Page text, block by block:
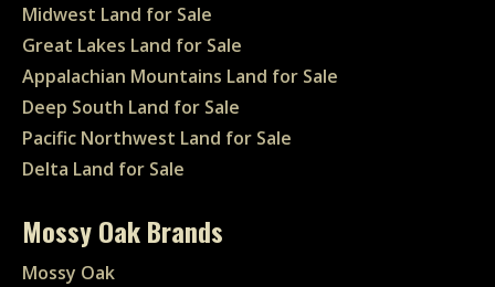
Midwest Land for Sale
Great Lakes Land for Sale
Appalachian Mountains Land for Sale
Deep South Land for Sale
Pacific Northwest Land for Sale
Delta Land for Sale
Mossy Oak Brands
Mossy Oak